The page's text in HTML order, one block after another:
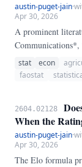
austin-puget-jain·
Apr 30, 2026
A prominent
country pairs
growth gave way,
stat econ
faostat
2604.02128
When the
austin-puget-jain·
Apr 30, 2026
The Elo formula